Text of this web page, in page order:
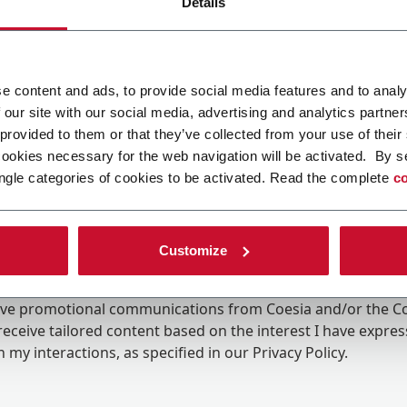
content and ads, to provide social media features and to
site with our social media, advertising and analytics
to them or that they’ve collected from your use of
necessary for the web navigation will be activated. By
categories of cookies to be activated. Read the complete
Customize
promotional communications from Coesia and/or the
tailored content based on the interest I have
my interactions, as specified in our Privacy Policy.